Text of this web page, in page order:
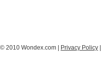
© 2010 Wondex.com | Privacy Policy